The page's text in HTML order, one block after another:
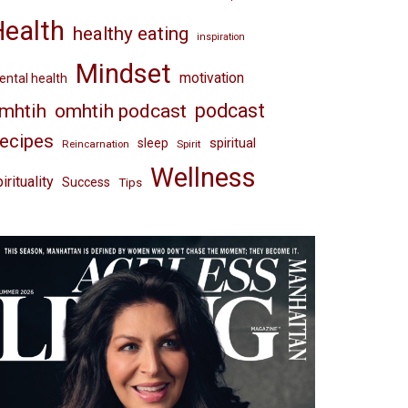
healthy eating inspiration
health Mindset motivation
omhtih podcast podcast
Reincarnation sleep Spirit spiritual
Success Tips Wellness